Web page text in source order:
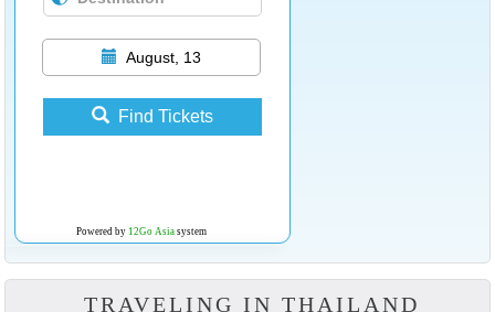
August, 13
Find Tickets
Powered by 12Go Asiasystem
TRAVELING IN THAILAND